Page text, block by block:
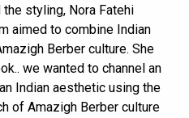
styling, Nora Fatehi
aimed to combine Indian
Berber culture. She
we wanted to channel an
Indian aesthetic using the
of Amazigh Berber culture